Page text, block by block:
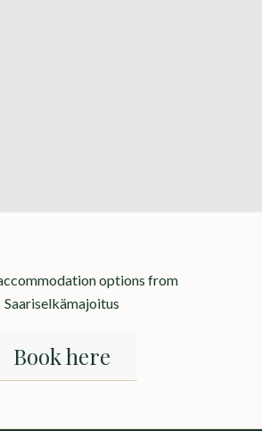
options from
Saariselkämajoitus
Book here